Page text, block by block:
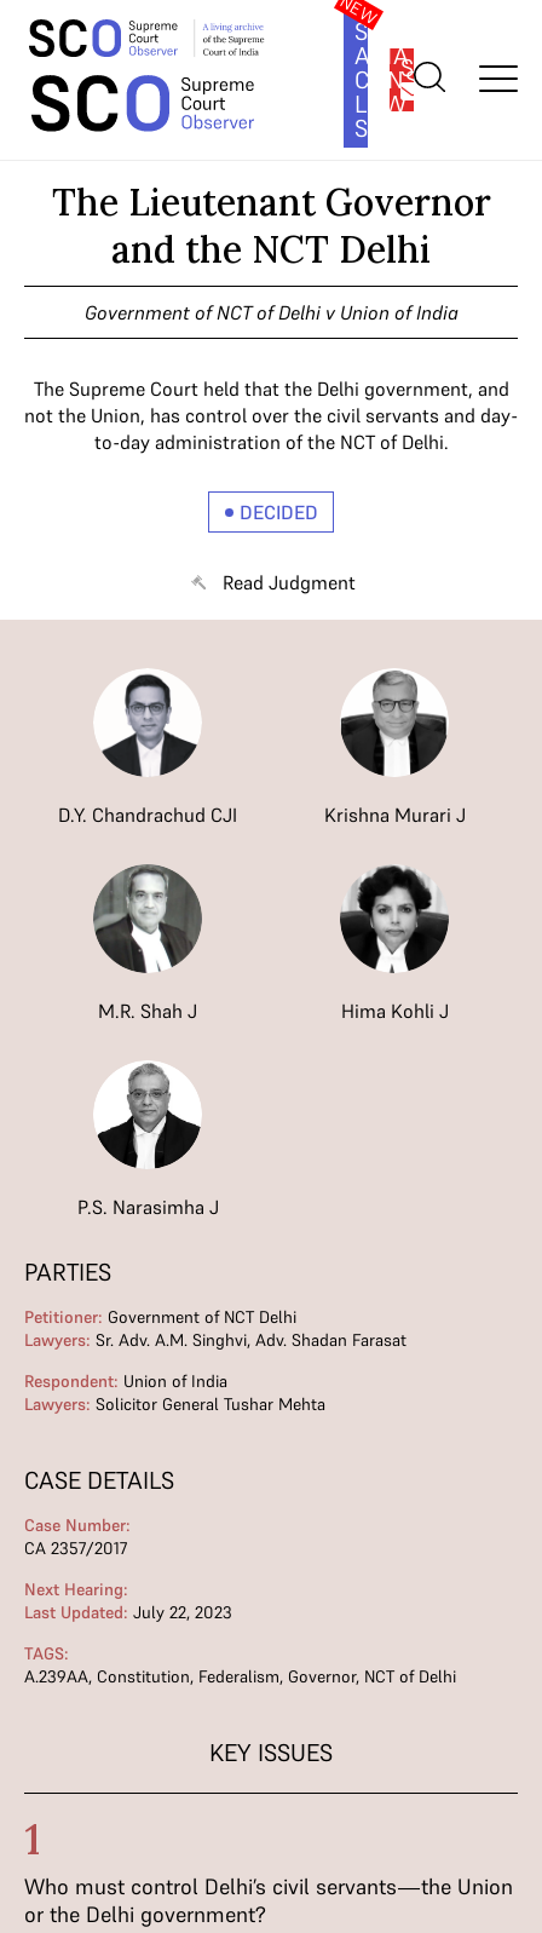
SOUTH
ASIA
LAW
SERIES
SUBSCRIBE
Home >Cases>The Lieutenant Governor and the NCT Delhi
The Lieutenant Governor
and the NCT Delhi
Government of NCT of Delhi v Union of India
The Supreme Court held that the Delhi government, and
not the Union, has control over the civil servants and day-
to-day administration of the NCT of Delhi.
DECIDED
Read Judgment
D.Y. Chandrachud CJI Krishna Murari J
M.R. Shah J Hima Kohli J
P.S. Narasimha J
PARTIES
Petitioner: Government of NCT Delhi
Lawyers: Sr. Adv. A.M. Singhvi, Adv. Shadan Farasat
Respondent: Union of India
Lawyers: Solicitor General Tushar Mehta
CASE DETAILS
Case Number:
CA 2357/2017
Next Hearing:
Last Updated: July 22, 2023
TAGS:
A.239AA, Constitution, Federalism, Governor, NCT of Delhi
KEY ISSUES
1
Who must control Delhi’s civil servants—the Union
or the Delhi government?